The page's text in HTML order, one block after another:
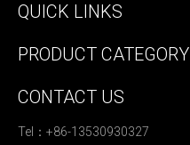
QUICK LINKS
PRODUCT CATEGORY
CONTACT US
Tel：+86-13530930327